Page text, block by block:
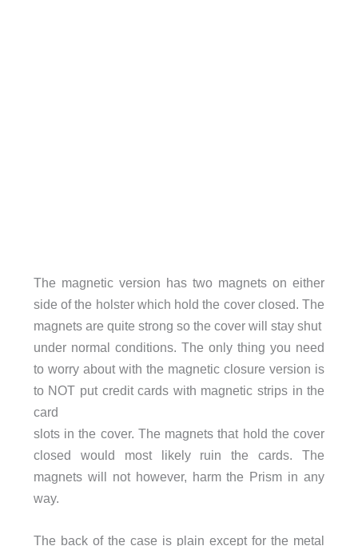
The magnetic version has two magnets on either
side of the holster which hold the cover closed. The
magnets are quite strong so the cover will stay shut
under normal conditions. The only thing you need
to worry about with the magnetic closure version is
to NOT put credit cards with magnetic strips in the
card
slots in the cover. The magnets that hold the cover
closed would most likely ruin the cards. The
magnets will not however, harm the Prism in any
way.
The back of the case is plain except for the metal